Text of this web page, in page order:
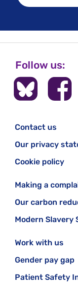
Follow us:
Contact us
Our privacy
Cookie policy
Making a
Our carbon
Modern Slavery
Work with us
Gender pay gap
Patient Safety